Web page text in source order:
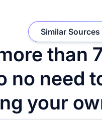
than
no need
your
Similar Sources